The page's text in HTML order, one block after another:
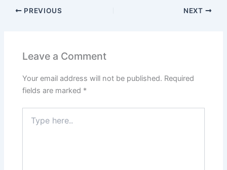
PREVIOUS NEXT
Leave a Comment
Your email address will not be published. Required
fields are marked *
here..